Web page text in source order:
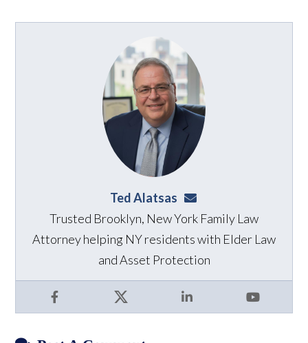
Ted Alatsas ted@alatsaslaw.com
Facebook X LinkedIn YouTube
Trusted Brooklyn, New York Family Law
Attorney helping NY residents with Elder Law
and Asset Protection